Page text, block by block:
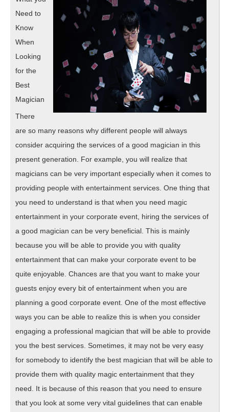
Need to
Know
When
Looking
for the
Best
Magician
There
are so many reasons why different people will always
consider acquiring the services of a good magician in this
present generation. For example, you will realize that
magicians can be very important especially when it comes to
providing people with entertainment services. One thing that
you need to understand is that when you need magic
entertainment in your corporate event, hiring the services of
a good magician can be very beneficial. This is mainly
because you will be able to provide you with quality
entertainment that can make your corporate event to be
quite enjoyable. Chances are that you want to make your
guests enjoy every bit of entertainment when you are
planning a good corporate event. One of the most effective
ways you can be able to realize this is when you consider
engaging a professional magician that will be able to provide
you the best services. Sometimes, it may not be very easy
for somebody to identify the best magician that will be able to
provide them with quality magic entertainment that they
need. It is because of this reason that you need to ensure
that you look at some very vital guidelines that can enable